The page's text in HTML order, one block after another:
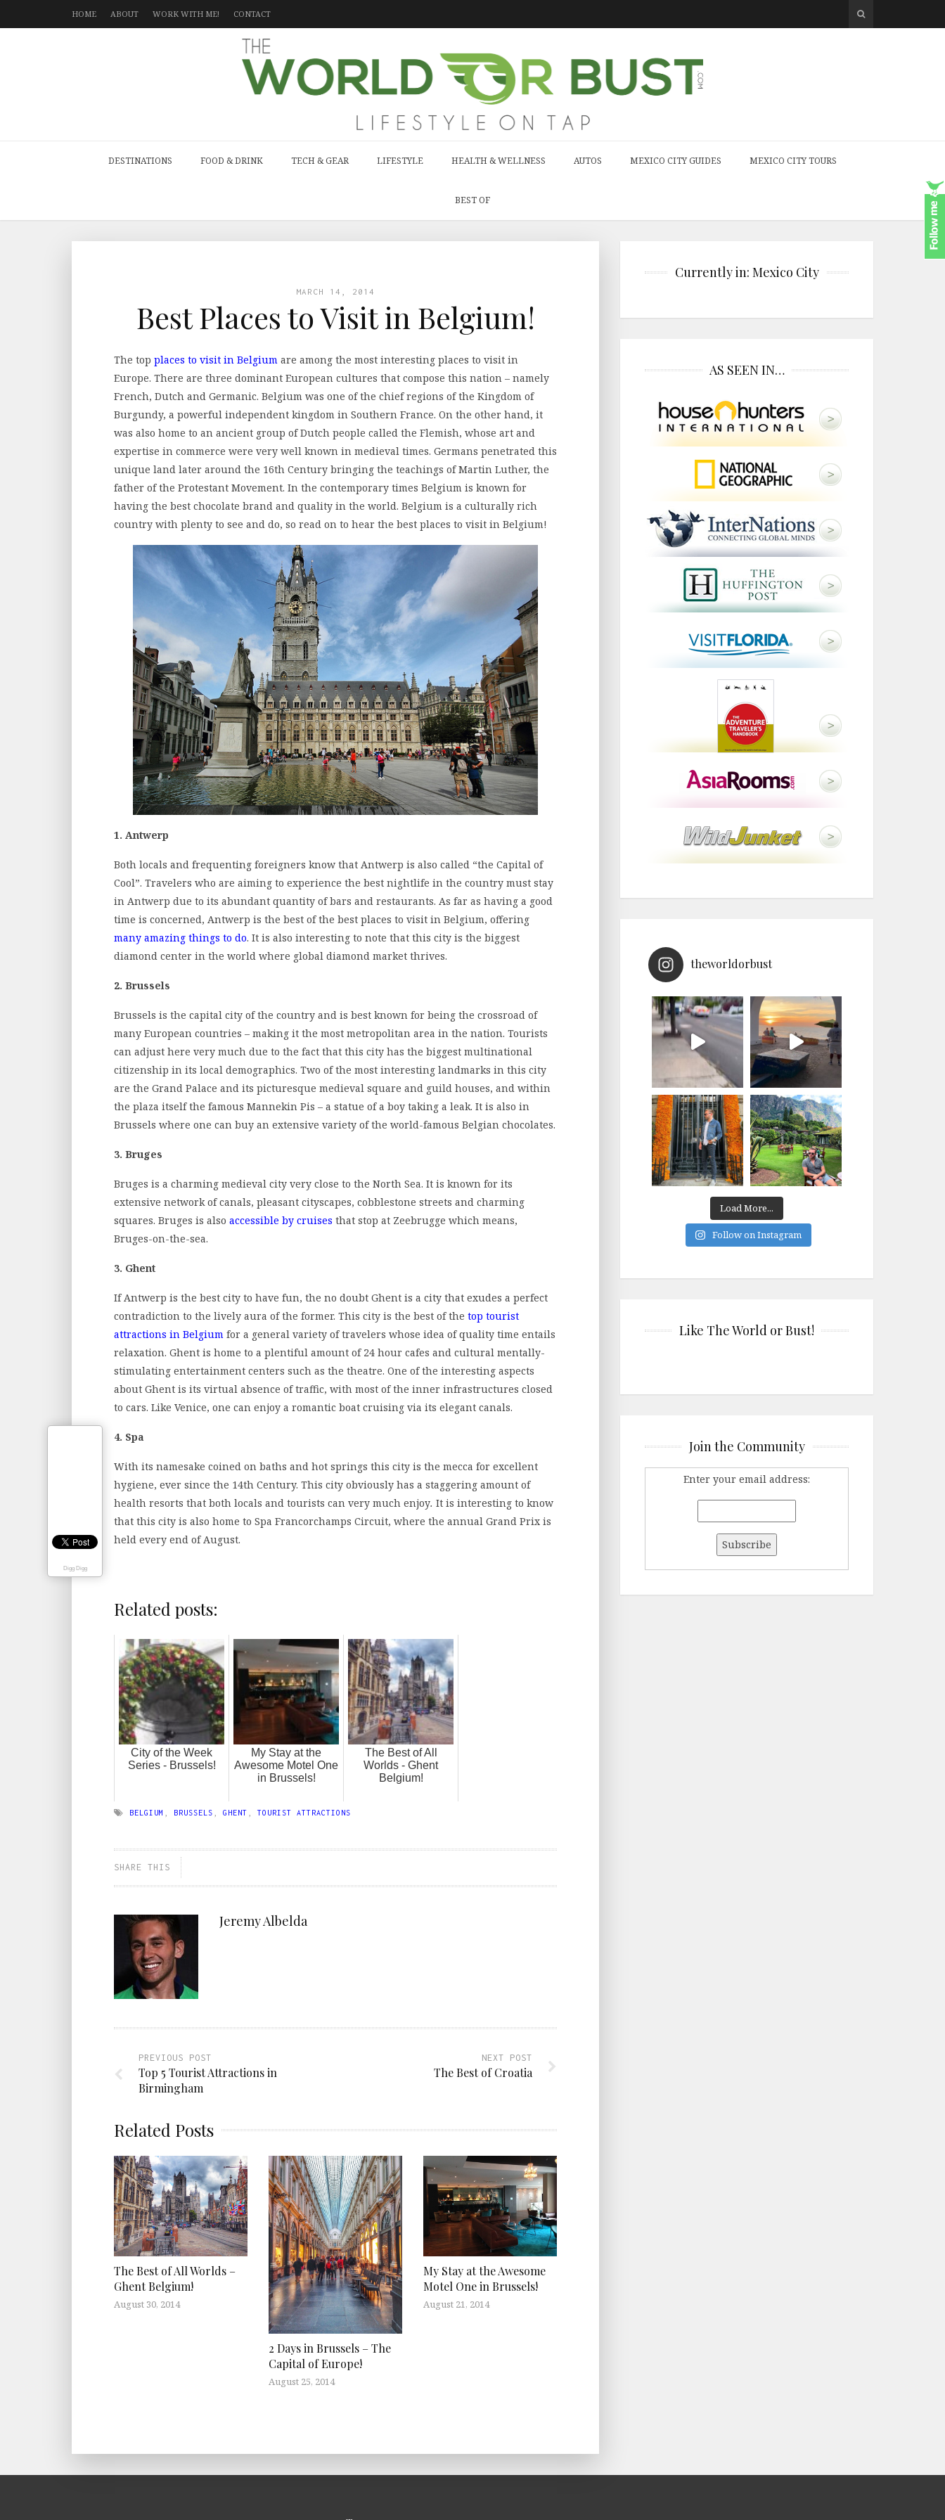
HOME ABOUT WORK WITH ME! CONTACT
DESTINATIONS FOOD & DRINK TECH & GEAR LIFESTYLE HEALTH & WELLNESS AUTOS MEXICO CITY GUIDES MEXICO CITY TOURS
BEST OF
MARCH 14, 2014
Best Places to Visit in Belgium!
The top places to visit in Belgium are among the most interesting places to visit in
Europe. There are three dominant European cultures that compose this nation – namely
French, Dutch and Germanic. Belgium was one of the chief regions of the Kingdom of
Burgundy, a powerful independent kingdom in Southern France. On the other hand, it
was also home to an ancient group of Dutch people called the Flemish, whose art and
expertise in commerce were very well known in medieval times. Germans penetrated this
unique land later around the 16th Century bringing the teachings of Martin Luther, the
father of the Protestant Movement. In the contemporary times Belgium is known for
having the best chocolate brand and quality in the world. Belgium is a culturally rich
country with plenty to see and do, so read on to hear the best places to visit in Belgium!
1. Antwerp
Both locals and frequenting foreigners know that Antwerp is also called “the Capital of
Cool”. Travelers who are aiming to experience the best nightlife in the country must stay
in Antwerp due to its abundant quantity of bars and restaurants. As far as having a good
time is concerned, Antwerp is the best of the best places to visit in Belgium, offering
many amazing things to do. It is also interesting to note that this city is the biggest
diamond center in the world where global diamond market thrives.
2. Brussels
Brussels is the capital city of the country and is best known for being the crossroad of
many European countries – making it the most metropolitan area in the nation. Tourists
can adjust here very much due to the fact that this city has the biggest multinational
citizenship in its local demographics. Two of the most interesting landmarks in this city
are the Grand Palace and its picturesque medieval square and guild houses, and within
the plaza itself the famous Mannekin Pis – a statue of a boy taking a leak. It is also in
Brussels where one can buy an extensive variety of the world-famous Belgian chocolates.
3. Bruges
Bruges is a charming medieval city very close to the North Sea. It is known for its
extensive network of canals, pleasant cityscapes, cobblestone streets and charming
squares. Bruges is also accessible by cruises that stop at Zeebrugge which means,
Bruges-on-the-sea.
3. Ghent
If Antwerp is the best city to have fun, the no doubt Ghent is a city that exudes a perfect
contradiction to the lively aura of the former. This city is the best of the top tourist
attractions in Belgium for a general variety of travelers whose idea of quality time entails
relaxation. Ghent is home to a plentiful amount of 24 hour cafes and cultural mentally-
stimulating entertainment centers such as the theatre. One of the interesting aspects
about Ghent is its virtual absence of traffic, with most of the inner infrastructures closed
to cars. Like Venice, one can enjoy a romantic boat cruising via its elegant canals.
4. Spa
With its namesake coined on baths and hot springs this city is the mecca for excellent
hygiene, ever since the 14th Century. This city obviously has a staggering amount of
health resorts that both locals and tourists can very much enjoy. It is interesting to know
that this city is also home to Spa Francorchamps Circuit, where the annual Grand Prix is
held every end of August.
Related posts:
City of the Week
Series - Brussels!
My Stay at the
Awesome Motel One
in Brussels!
The Best of All
Worlds - Ghent
Belgium!
BELGIUM BRUSSELS GHENT TOURIST ATTRACTIONS
SHARE THIS
Jeremy Albelda
PREVIOUS POST
Top 5 Tourist Attractions in
Birmingham
NEXT POST
The Best of Croatia
Related Posts
The Best of All Worlds –
Ghent Belgium!
August 30, 2014
2 Days in Brussels – The
Capital of Europe!
August 25, 2014
My Stay at the Awesome
Motel One in Brussels!
August 21, 2014
Currently in: Mexico City
AS SEEN IN…
theworldorbust
Load More...
Follow on Instagram
Like The World or Bust!
Join the Community
Enter your email address:
Digg Digg